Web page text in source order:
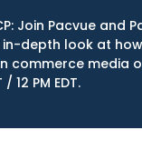
Join Pacvue and
depth look at
commerce media
12 PM EDT.